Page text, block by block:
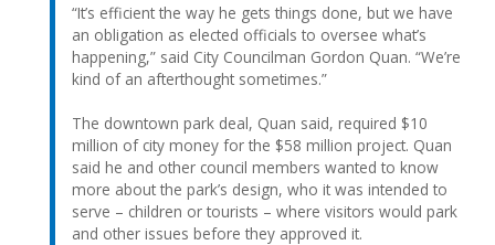
“It’s efficient the way he gets things done, but we have
an obligation as elected officials to oversee what’s
happening,” said City Councilman Gordon Quan. “We’re
kind of an afterthought sometimes.”
The downtown park deal, Quan said, required $10
million of city money for the $58 million project. Quan
said he and other council members wanted to know
more about the park’s design, who it was intended to
serve – children or tourists – where visitors would park
and other issues before they approved it.